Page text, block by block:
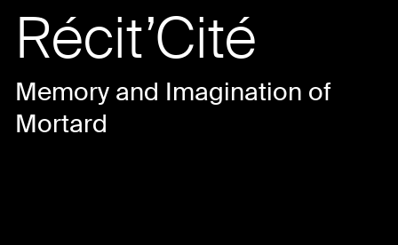
Récit’Cité
Memory and Imagination of
Mortard